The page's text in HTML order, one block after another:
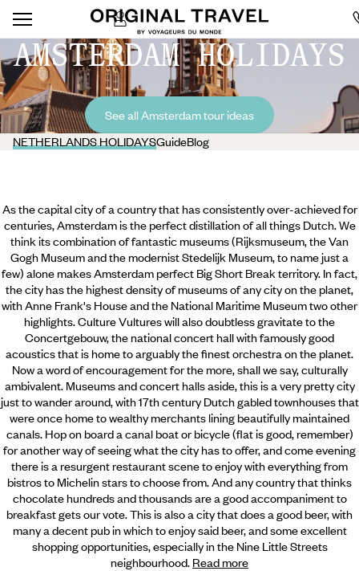
AMSTERDAM HOLIDAYS
See all Amsterdam tour ideas
NETHERLANDS HOLIDAYSGuideBlog
As the capital city of a country that has consistently over-achieved for
centuries, Amsterdam is the perfect distillation of all things Dutch. We
think its combination of fantastic museums (Rijksmuseum, the Van
Gogh Museum and the modernist Stedelijk Museum, to name just a
few) alone makes Amsterdam perfect Big Short Break territory. In fact,
the city has the highest density of museums of any city on the planet,
with Anne Frank's House and the National Maritime Museum two other
highlights. Culture Vultures will also doubtless gravitate to the
Concertgebouw, the national concert hall with famouslygood
acoustics that is home to arguably the finest orchestra on the planet.
Now a word of encouragement for the more, shall we say, culturally
ambivalent. Museums and concert halls aside, this is a very pretty city
just to wander around, with 17th century Dutch gabled townhouses that
were once home to wealthy merchants lining beautifully maintained
canals. Hop on board a canal boat or bicycle (flat is good, remember)
for another way of seeing what the city has to offer, and come evening
there is a resurgent restaurant scene to enjoy with everything from
bistros to Michelin stars to choose from. And any country that thinks
chocolate hundreds and thousands are a good accompaniment to
breakfast gets our vote. This is also a city that does a good beer, with
many a decent pub in which to enjoy said beer, and some excellent
shopping opportunities, especially in the Nine Little Streets
neighbourhood. Read more